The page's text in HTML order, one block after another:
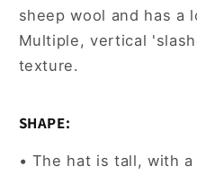
sheep wool and has a
Multiple, vertical
texture.
SHAPE:
• The hat is tall, with